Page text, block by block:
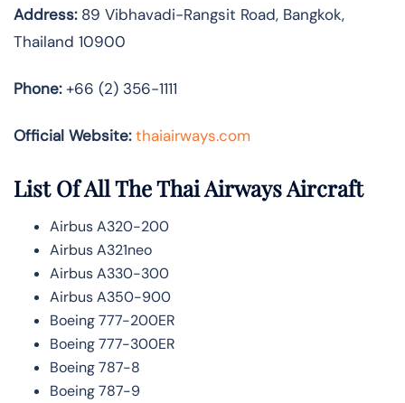
Address:89 Vibhavadi-Rangsit Road, Bangkok,
Thailand 10900
Phone:+66 (2) 356-1111
Official Website: thaiairways.com
List Of All The Thai Airways Aircraft
Airbus A320-200
Airbus A321neo
Airbus A330-300
Airbus A350-900
Boeing 777-200ER
Boeing 777-300ER
Boeing 787-8
Boeing 787-9